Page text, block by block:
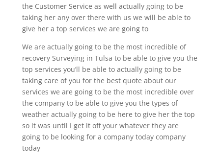
the Customer Service as well actually going to be
taking her any over there with us we will be able to
give her a top services we are going to
We are actually going to be the most incredible of
recovery Surveying in Tulsa to be able to give you the
top services you’ll be able to actually going to be
taking care of you for the best quote about our
services we are going to be the most incredible over
the company to be able to give you the types of
weather actually going to be here to give her the top
so it was until I get it off your whatever they are
going to be looking for a company today company
today